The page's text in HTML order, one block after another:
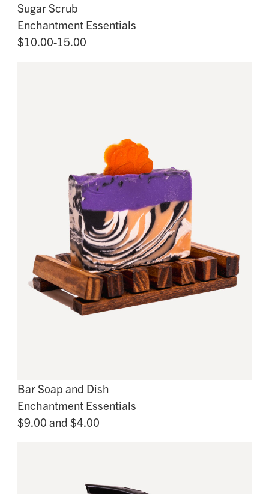
Sugar Scrub
Enchantment Essentials
$10.00-15.00
Bar Soap and Dish
Enchantment Essentials
$9.00 and $4.00